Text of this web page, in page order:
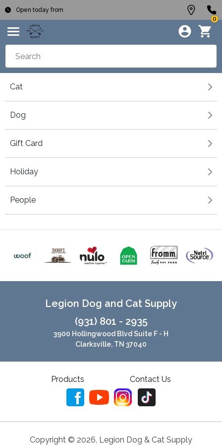
Open today from
0
Cat
Dog
Gift Card
Holiday
People
Legion Dog and Cat Supply
(931) 801 - 2935
3900 Hollingwood Blvd Suite F - H
Clarksville, TN 37040
Products Contact Us
Copyright © 2026, Legion Dog & Cat Supply